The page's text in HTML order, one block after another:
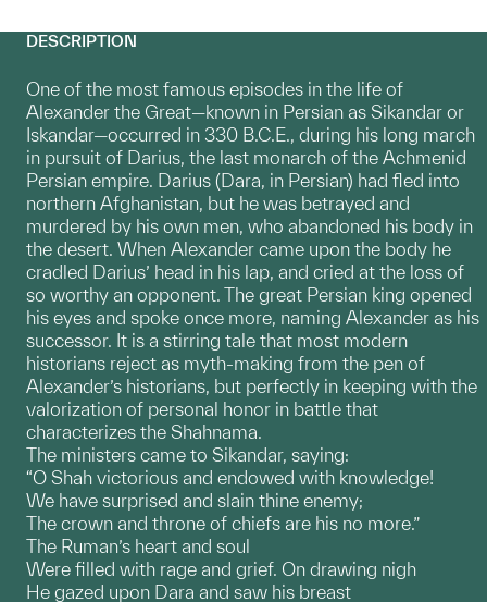
DESCRIPTION
One of the most famous episodes in the life of
Alexander the Great—known in Persian as Sikandar or
Iskandar—occurred in 330 B.C.E., during his long march
in pursuit of Darius, the last monarch of the Achmenid
Persian empire. Darius (Dara, in Persian) had fled into
northern Afghanistan, but he was betrayed and
murdered by his own men, who abandoned his body in
the desert. When Alexander came upon the body he
cradled Darius’ head in his lap, and cried at the loss of
so worthy an opponent. The great Persian king opened
his eyes and spoke once more, naming Alexander as his
successor. It is a stirring tale that most modern
historians reject as myth-making from the pen of
Alexander’s historians, but perfectly in keeping with the
valorization of personal honor in battle that
characterizes the Shahnama.
The ministers came to Sikandar, saying:
“O Shah victorious and endowed with knowledge!
We have surprised and slain thine enemy;
The crown and throne of chiefs are his no more.”
The Ruman’s heart and soul
Were filled with rage and grief. On drawing nigh
He gazed upon Dara and saw his breast